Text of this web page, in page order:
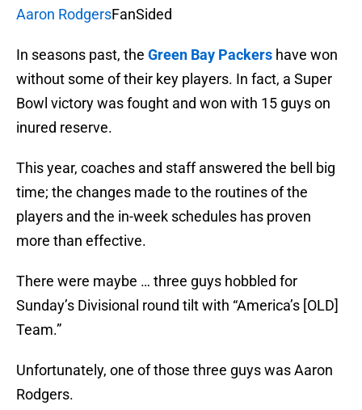
Aaron RodgersFanSided
In seasons past, the Green Bay Packers have won
without some of their key players. In fact, a Super
Bowl victory was fought and won with 15 guys on
inured reserve.
This year, coaches and staff answered the bell big
time; the changes made to the routines of the
players and the in-week schedules has proven
more than effective.
There were maybe … three guys hobbled for
Sunday’s Divisional round tilt with “America’s [OLD]
Team.”
Unfortunately, one of those three guys was Aaron
Rodgers.